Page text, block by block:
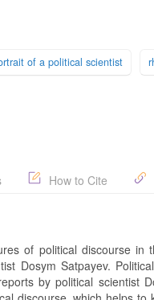
of a political scientist
How to Cite
of political discourse
Dosym Satpayev.
by political scientist